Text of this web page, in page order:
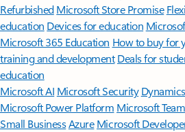
Refurbished Microsoft Store Promise
education Devices for education
Microsoft 365 Education How to buy for
training and development Deals for
education
Microsoft AI Microsoft Security
Microsoft Power Platform Microsoft
Small BusinessAzure Microsoft